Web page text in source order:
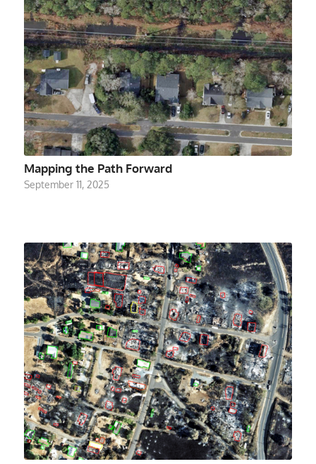
Mapping the Path Forward
September 11, 2025